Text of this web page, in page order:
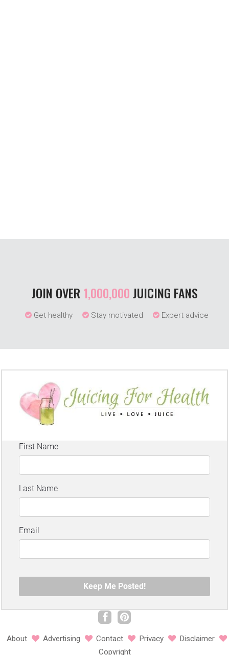
JOIN OVER 1,000,000JUICING FANS
Get healthy Stay motivated Expert advice
About Advertising Contact Privacy
Disclaimer
Copyright